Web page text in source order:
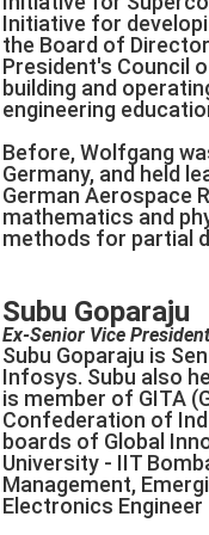
Initiative for
the Board of
President's Council
building and
engineering
Before, Wolfgang
Germany, and held
German Aerospace
mathematics and
methods for partial
Subu Goparaju
Ex-Senior Vice
Subu Goparaju is
Infosys. Subu also
is member of GITA
Confederation of
boards of Global
University - IIT
Management,
Electronics